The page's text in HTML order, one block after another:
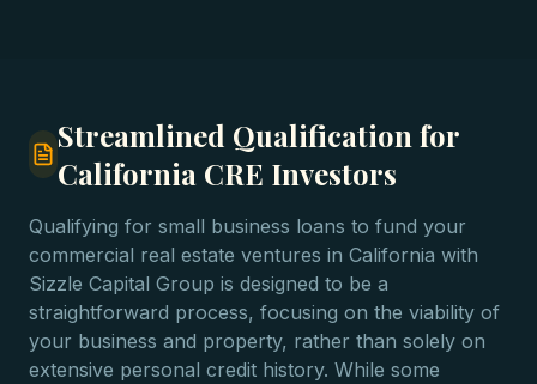
Streamlined Qualification for
California CRE Investors
Qualifying for small business loans to fund your
commercial real estate ventures in California with
Sizzle Capital Group is designed to be a
straightforward process, focusing on the viability of
your business and property, rather than solely on
extensive personal credit history. While some